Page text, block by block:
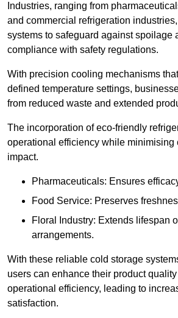
Industries, ranging from
and commercial refrigeration
systems to safeguard against spoilage
compliance with safety regulations.
With precision cooling mechanisms
defined temperature settings,
from reduced waste and extended
The incorporation of eco-friendly
operational efficiency while minimising
impact.
Pharmaceuticals: Ensures
Food Service: Preserves
Floral Industry: Extends lifespan
arrangements.
With these reliable cold storage
users can enhance their product quality
operational efficiency, leading to
satisfaction.